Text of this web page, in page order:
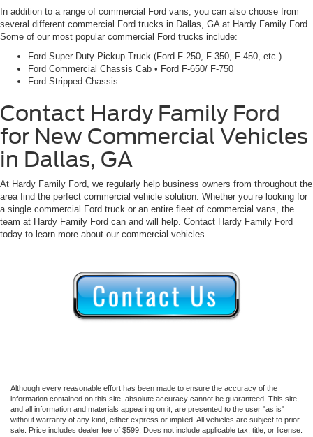
In addition to a range of commercial Ford vans, you can also choose from
several different commercial Ford trucks in Dallas, GA at Hardy Family Ford.
Some of our most popular commercial Ford trucks include:
Ford Super Duty Pickup Truck (Ford F-250, F-350, F-450, etc.)
Ford Commercial Chassis Cab • Ford F-650/ F-750
Ford Stripped Chassis
Contact Hardy Family Ford
for New Commercial Vehicles
in Dallas, GA
At Hardy Family Ford, we regularly help business owners from throughout the
area find the perfect commercial vehicle solution. Whether you’re looking for
a single commercial Ford truck or an entire fleet of commercial vans, the
team at Hardy Family Ford can and will help. Contact Hardy Family Ford
today to learn more about our commercial vehicles.
Although every reasonable effort has been made to ensure the accuracy of the
information contained on this site, absolute accuracy cannot be guaranteed. This site,
and all information and materials appearing on it, are presented to the user "as is"
without warranty of any kind, either express or implied. All vehicles are subject to prior
sale. Price includes dealer fee of $599. Does not include applicable tax, title, or license.